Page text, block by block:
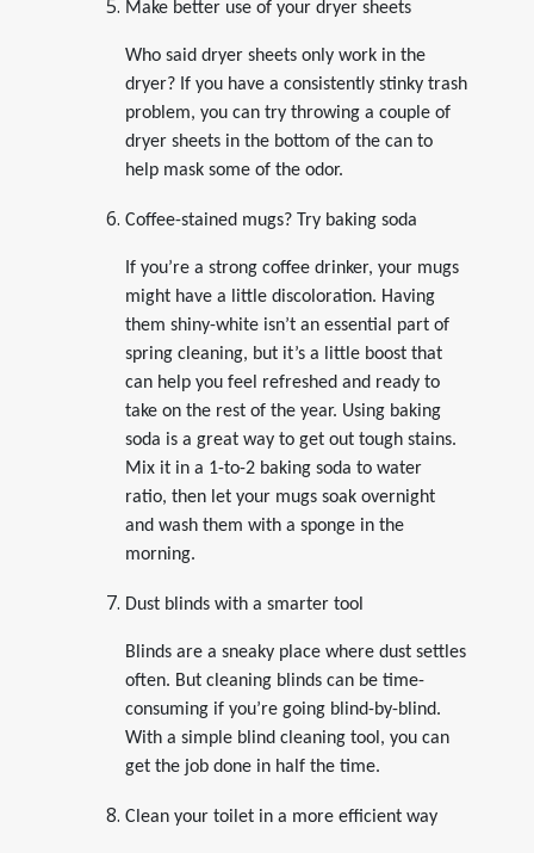
Make better use of your dryer sheets
Who said dryer sheets only work in the
dryer? If you have a consistently stinky trash
problem, you can try throwing a couple of
dryer sheets in the bottom of the can to
help mask some of the odor.
Coffee-stained mugs? Try baking soda
If you’re a strong coffee drinker, your mugs
might have a little discoloration. Having
them shiny-white isn’t an essential part of
spring cleaning, but it’s a little boost that
can help you feel refreshed and ready to
take on the rest of the year. Using baking
soda is a great way to get out tough stains.
Mix it in a 1-to-2 baking soda to water
ratio, then let your mugs soak overnight
and wash them with a sponge in the
morning.
Dust blinds with a smarter tool
Blinds are a sneaky place where dust settles
often. But cleaning blinds can be time-
consuming if you’re going blind-by-blind.
With a simple blind cleaning tool, you can
get the job done in half the time.
Clean your toilet in a more efficient way